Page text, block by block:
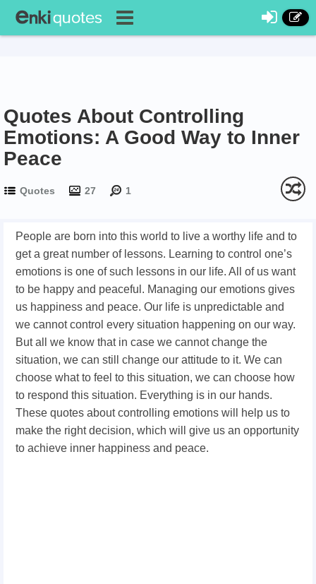
Quotes About Controlling
Emotions: A Good Way to Inner
Peace
Quotes 27 1
People are born into this world to live a worthy life and to
get a great number of lessons. Learning to control one’s
emotions is one of such lessons in our life. All of us want
to be happy and peaceful. Managing our emotions gives
us happiness and peace. Our life is unpredictable and
we cannot control every situation happening on our way.
But all we know that in case we cannot change the
situation, we can still change our attitude to it. We can
choose what to feel to this situation, we can choose how
to respond this situation. Everything is in our hands.
These quotes about controlling emotions will help us to
make the right decision, which will give us an opportunity
to achieve inner happiness and peace.